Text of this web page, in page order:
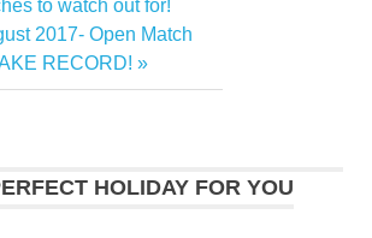
to watch out for!
2017- Open Match
RECORD!
HOLIDAY FOR YOU